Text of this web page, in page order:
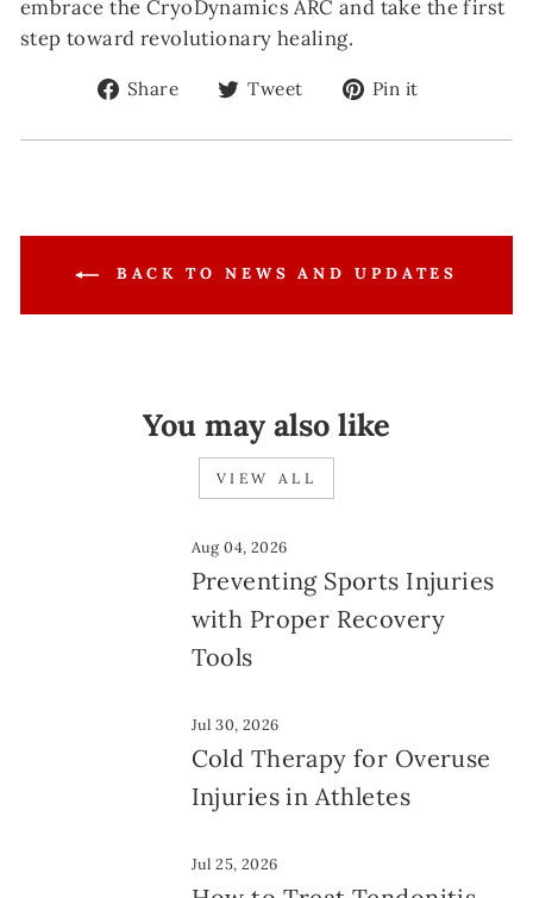
embrace the CryoDynamics ARC and take the first
step toward revolutionary healing.
Share
Share
Facebook
Tweet
Tweet
Twitter
Pin it
Pinterest
BACK TO NEWS AND UPDATES
You may also like
VIEW ALL
Aug 04, 2026
Preventing Sports Injuries
with Proper Recovery
Tools
Jul 30, 2026
Cold Therapy for Overuse
Injuries in Athletes
Jul 25, 2026